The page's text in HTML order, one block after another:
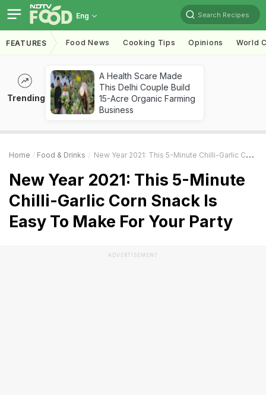
Eng Search Recipes
FEATURES Food News Cooking Tips Opinions World
Trending
A Health Scare Made
This Delhi Couple Build
15-Acre Organic Farming
Business
Home Food & Drinks New Year 2021: This 5-Minute Chilli-Garlic Corn Snack Is Easy To Make For Your Party
New Year 2021: This 5-Minute
Chilli-Garlic Corn Snack Is
Easy To Make For Your Party
ADVERTISEMENT